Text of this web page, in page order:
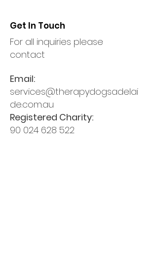
Get In Touch
For all inquiries please
contact
Email:
services@therapydogsadelai
de.com.au
Registered Charity:
90 024 628 522